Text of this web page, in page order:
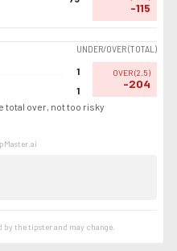
-115
UNDER/OVER (TOTAL)
1
1
OVER(2.5)
-204
total over, not too risky
by thetipsterand may change.